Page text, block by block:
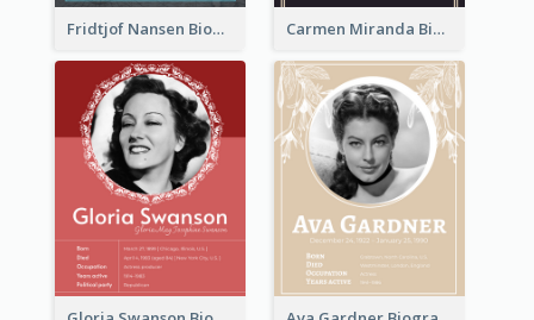
Fridtjof Nansen Biography Carmen Miranda Biography